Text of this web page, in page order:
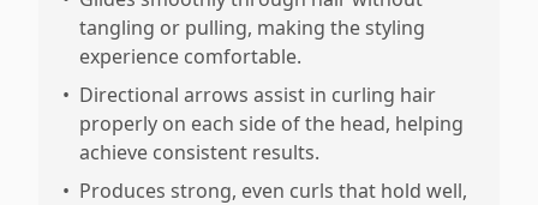
tangling or pulling, making the styling
experience comfortable.
• Directional arrows assist in curling hair
properly on each side of the head, helping
achieve consistent results.
• Produces strong, even curls that hold well,